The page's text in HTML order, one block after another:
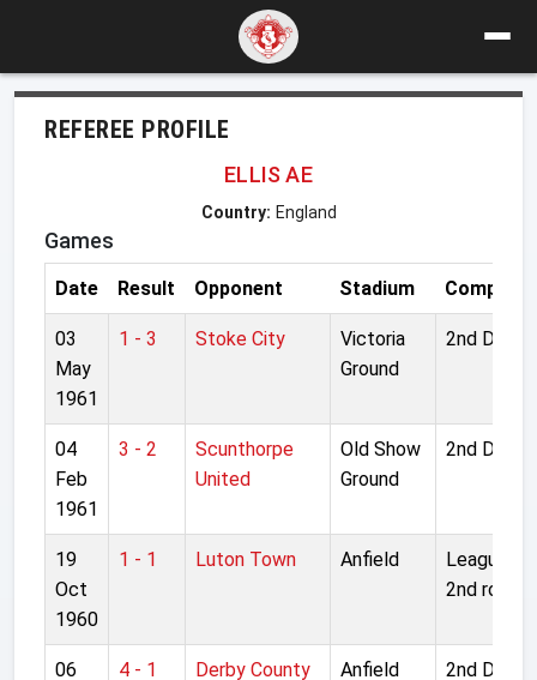
REFEREE PROFILE
ELLIS AE
Country: England
Games
Date Result Opponent Stadium
03
May
1961
1 - 3 Stoke City
Victoria
Ground
2nd
04
Feb
1961
3 - 2
Scunthorpe
United
Old Show
Ground
2nd
19
Oct
1960
1 - 1 Luton Town Anfield
League
2nd round
06
4 - 1 Derby County Anfield 2nd